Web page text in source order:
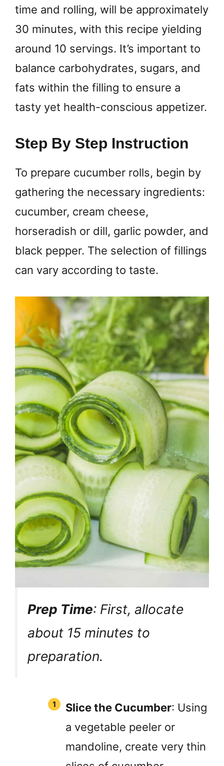
time and rolling, will be approximately
30 minutes, with this recipe yielding
around 10 servings. It’s important to
balance carbohydrates, sugars, and
fats within the filling to ensure a
tasty yet health-conscious appetizer.
Step By Step Instruction
To prepare cucumber rolls, begin by
gathering the necessary ingredients:
cucumber, cream cheese,
horseradish or dill, garlic powder, and
black pepper. The selection of fillings
can vary according to taste.
Prep Time: First, allocate
about 15 minutes to
preparation.
Slice the Cucumber: Using
a vegetable peeler or
mandoline, create very thin